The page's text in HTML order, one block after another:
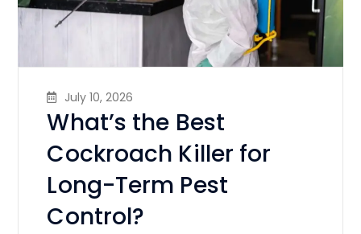
July 10, 2026
What’s the Best
Cockroach Killer for
Long-Term Pest
Control?